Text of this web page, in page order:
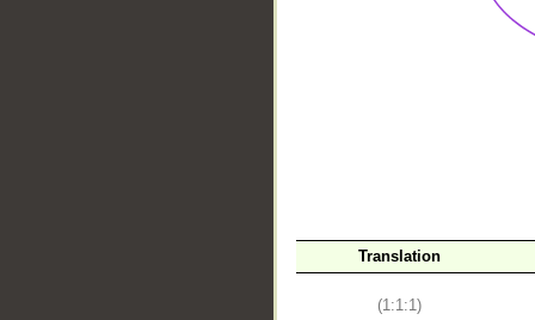
Translation
(1:1:1)